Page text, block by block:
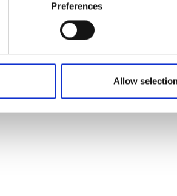
Preferences
Allow